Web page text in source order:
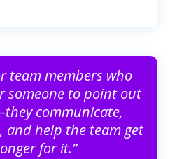
team members who
someone to point out
communicate,
and help the team get
for it.”